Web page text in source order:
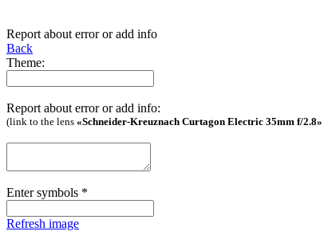
Report about error or add info
Back
Theme:
Report about error or add info:
(link to the lens «Schneider-Kreuznach Curtagon Electric 35mm f/2.8»
Enter symbols *
Refresh image